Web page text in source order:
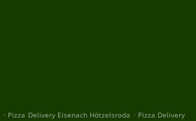
. Pizza Delivery Eisenach Hötzelsroda . Pizza Delivery